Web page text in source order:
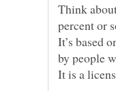
Think
percent or
It’s based
by people